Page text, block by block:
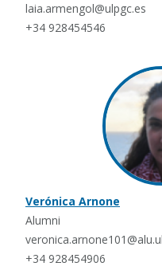
laia.armengol@ulpgc.es
+34 928454546
Verónica Arnone
Alumni
+34 928454906